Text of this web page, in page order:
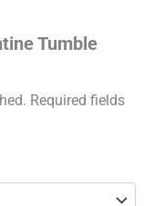
Tumble
Required fields